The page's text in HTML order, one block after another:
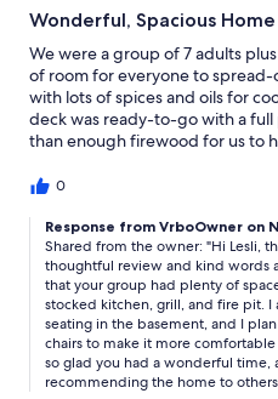
Wonderful, Spacious
We were a group of 7 adults
of room for everyone to
with lots of spices and oils for
deck was ready-to-go with a
than enough firewood for us to
anything. Our host was very
extremely quiet community and
very steep and curvy. There is
from the back decks but no
if you want to be at the marina
0
Response from VrboOwner on
Shared from the owner: "Hi Lesli,
thoughtful review and kind words
that your group had plenty of
stocked kitchen, grill, and fire pit.
seating in the basement, and I
chairs to make it more
so glad you had a wonderful time,
recommending the home to